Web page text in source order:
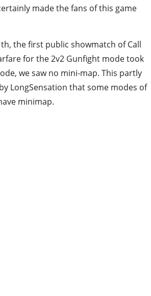
made the fans of this game
the first public showmatch of Call
for the 2v2 Gunfight mode took
we saw no mini-map. This partly
LongSensation that some modes of
minimap.